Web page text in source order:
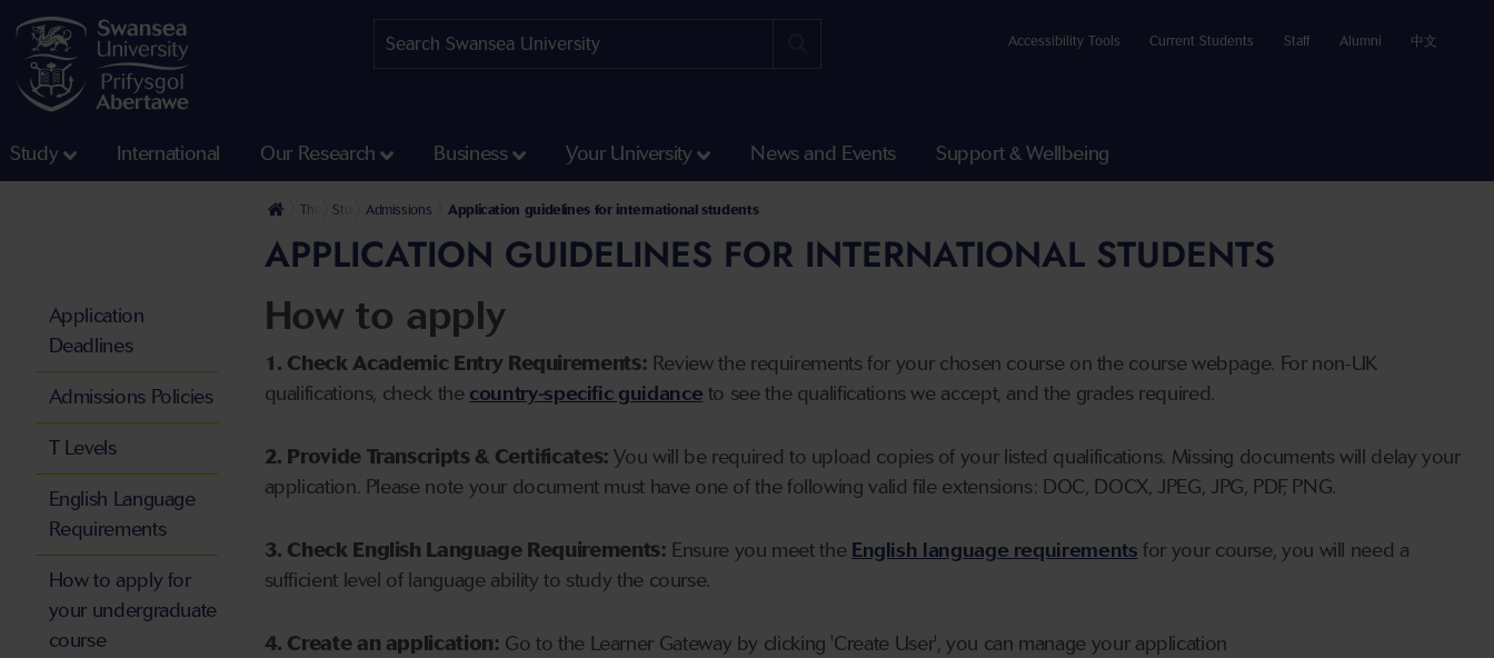
Accessibility Tools Current Students Staff Alumni 中文
Study International Our Research Business Your University News and Events Support & Wellbeing
The University
Study Admissions Application guidelines for international students
APPLICATION GUIDELINES FOR INTERNATIONAL STUDENTS
How to apply
1. Check Academic Entry Requirements: Review the requirements for your chosen course on the course webpage. For non-UK
qualifications, check the country-specific guidance to see the qualifications we accept, and the grades required.
2. Provide Transcripts & Certificates: You will be required to upload copies of your listed qualifications. Missing documents will delay your
application. Please note your document must have one of the following valid file extensions: DOC, DOCX, JPEG, JPG, PDF, PNG.
3. Check English Language Requirements: Ensure you meet the English language requirements for your course, you will need a
sufficient level of language ability to study the course.
4. Create an application: Go to the Learner Gateway by clicking 'Create User', you can manage your application
Application
Deadlines
Admissions Policies
T Levels
English Language
Requirements
How to apply for
your undergraduate
course